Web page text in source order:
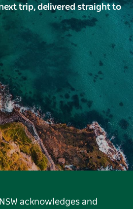
trip, delivered straight to
acknowledges and